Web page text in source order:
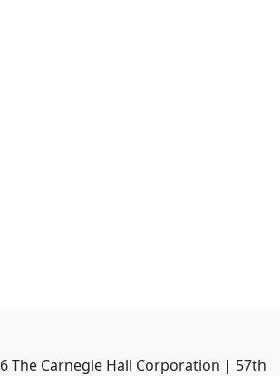
The Carnegie Hall Corporation | 57th